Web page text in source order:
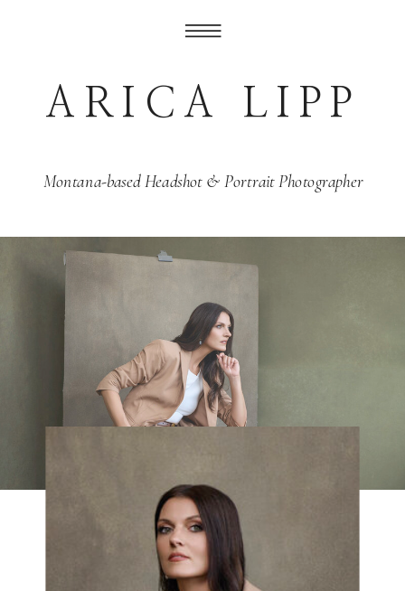
ARICA LIPP
Montana-based Headshot & Portrait Photographer